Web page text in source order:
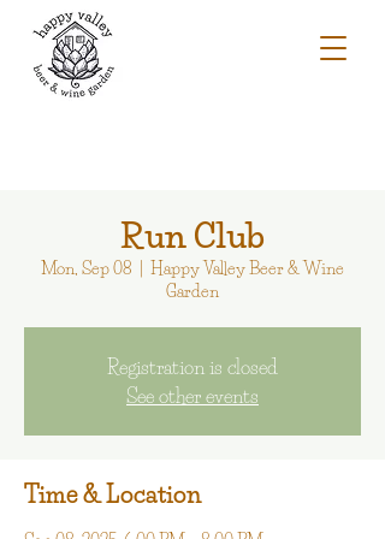
Run Club
Mon, Sep 08
Happy Valley Beer & Wine
Garden
Registration is closed
See other events
Time & Location